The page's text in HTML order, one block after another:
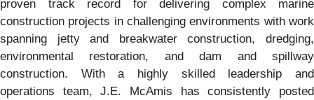
proven track record for delivering complex marine
construction projects in challenging environments with work
spanning jetty and breakwater construction, dredging,
environmental restoration, and dam and spillway
construction. With a highly skilled leadership and
operations team, J.E. McAmis has consistently posted